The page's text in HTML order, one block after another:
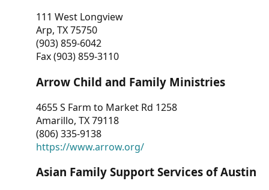
111 West Longview
Arp, TX 75750
(903) 859-6042
Fax (903) 859-3110
Arrow Child and Family Ministries
4655 S Farm to Market Rd 1258
Amarillo, TX 79118
(806) 335-9138
https://www.arrow.org/
Asian Family Support Services of Austin